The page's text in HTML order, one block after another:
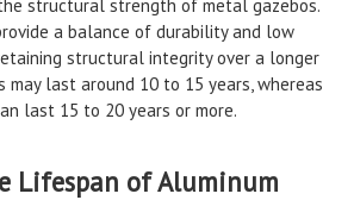
structural strength of metal gazebos.
a balance of durability and low
structural integrity over a longer
may last around 10 to 15 years, whereas
last 15 to 20 years or more.
Lifespan of Aluminum